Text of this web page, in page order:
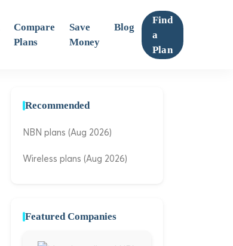
Compare
Plans
Save
Money
Blog
Find
a
Plan
Recommended
NBN plans (Aug 2026)
Wireless plans (Aug 2026)
Featured Companies